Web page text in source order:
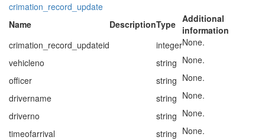
crimation_record_update
Name
DescriptionType Additional
information
crimation_record_updateid
integerNone.
vehicleno
string None.
officer
string None.
drivername
string None.
driverno
string None.
timeofarrival
string None.